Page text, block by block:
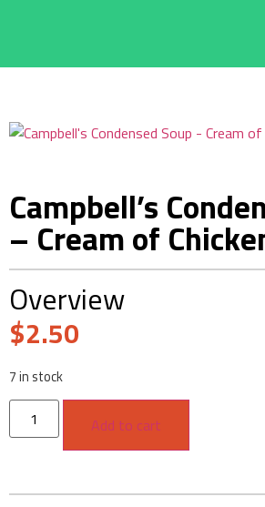
Campbell’s
– Cream of
Overview
$2.50
7 in stock
Add to cart